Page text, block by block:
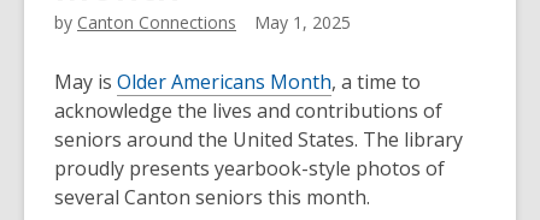
by Canton Connections May 1, 2025
May is Older Americans Month, a time to
acknowledge the lives and contributions of
seniors around the United States. The library
proudly presents yearbook-style photos of
several Canton seniors this month.